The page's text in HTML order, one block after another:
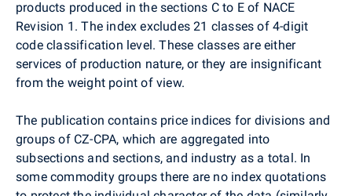
products produced in the sections C to E of NACE
Revision 1. The index excludes 21 classes of 4-digit
code classification level. These classes are either
services of production nature, or they are insignificant
from the weight point of view.
The publication contains price indices for divisions and
groups of CZ-CPA, which are aggregated into
subsections and sections, and industry as a total. In
some commodity groups there are no index quotations